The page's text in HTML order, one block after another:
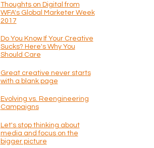
Thoughts on Digital from
WFA's Global Marketer Week
2017
Do You Know If Your Creative
Sucks? Here's Why You
Should Care
Great creative never starts
with a blank page
Evolving vs. Reengineering
Campaigns
Let's stop thinking about
media and focus on the
bigger picture